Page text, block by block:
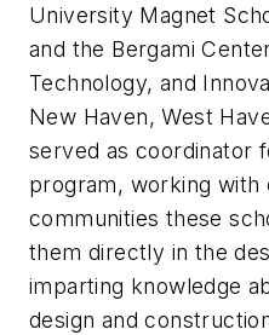
University Magnet
and the Bergami
Technology, and
New Haven, West
served as coordinator
program, working with
communities these
them directly in the
imparting knowledge
design and